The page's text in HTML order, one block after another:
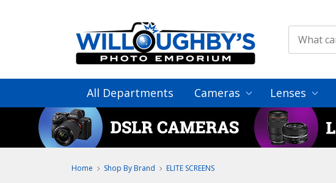
All Departments Cameras Lenses
Home Shop By Brand ELITE SCREENS